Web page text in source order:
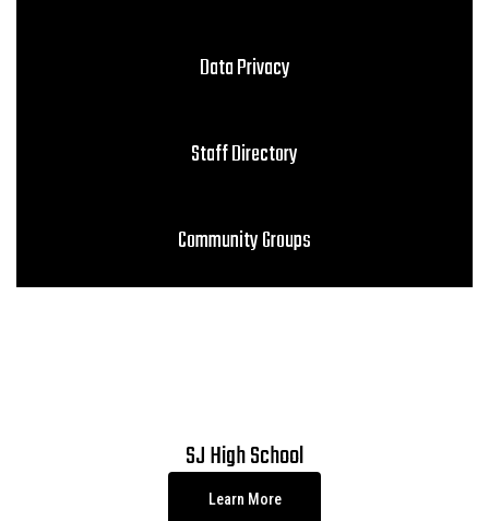
Data Privacy
Staff Directory
Community Groups
SJ High School
Learn More